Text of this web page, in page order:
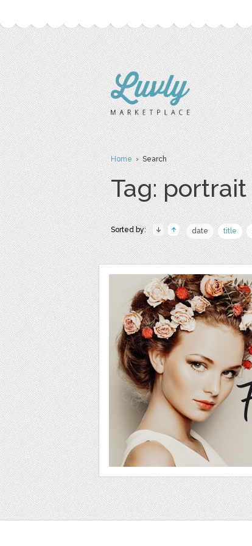
Home› Search
Tag: portrait
Sorted by: date title